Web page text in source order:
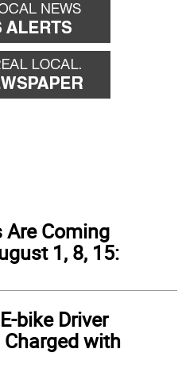
Are Coming
1, 8, 15:
bike Driver
with